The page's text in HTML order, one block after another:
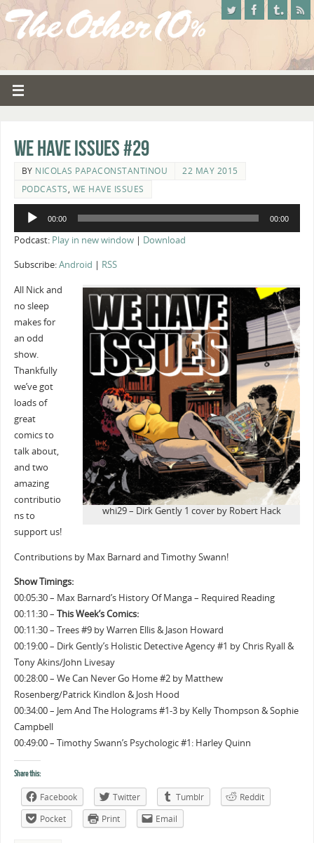
We Have Issues #29
BY NICOLAS PAPACONSTANTINOU
22 MAY 2015
PODCASTS, WE HAVE ISSUES
Audio
00:00 00:00
Podcast: Play in new window| Download
Subscribe:Android RSS
whi29 – Dirk Gently 1 cover by Robert Hack
All Nick and
no sleep
makes for
an odd
show.
Thankfully
we’ve got
loads of
great
comics to
talk about,
and two
amazing
contributio
ns to
support us!
Contributions by Max Barnard and Timothy Swann!
Show Timings:
00:05:30 – Max Barnard’s History Of Manga – Required Reading
00:11:30 – This Week’s Comics:
00:11:30 – Trees #9 by Warren Ellis & Jason Howard
00:19:00 – Dirk Gently’s Holistic Detective Agency #1 by Chris Ryall &
Tony Akins/John Livesay
00:28:00 – We Can Never Go Home #2 by Matthew
Rosenberg/Patrick Kindlon & Josh Hood
00:34:00 – Jem And The Holograms #1-3 by Kelly Thompson & Sophie
Campbell
00:49:00 – Timothy Swann’s Psychologic #1: Harley Quinn
Share this:
Facebook Twitter Tumblr
Reddit
Pocket
Print Email